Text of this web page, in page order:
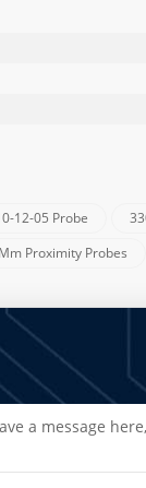
12-05 Probe
Proximity Probes
a message